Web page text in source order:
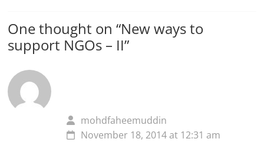
One thought on “New ways to
support NGOs – II”
mohdfaheemuddin
November 18, 2014 at 12:31 am